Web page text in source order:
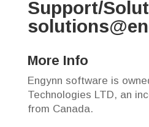
Support/
More Info
Engynn software is
Technologies LTD, an
from Canada.